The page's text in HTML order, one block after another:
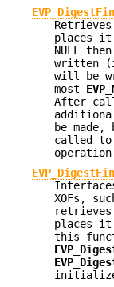
places
NULL
written
will be
most
After
be made,
called
XOFs,
places
this
initialize